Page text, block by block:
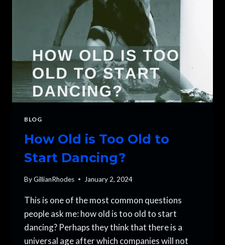
BLOG
How Old is Too Old to
Start Dancing?
ByGillianRhodes January 2, 2024
This is one of the most common questions
people ask me: how old is too old to start
dancing? Perhaps they think that there is a
universal age after which companies will not